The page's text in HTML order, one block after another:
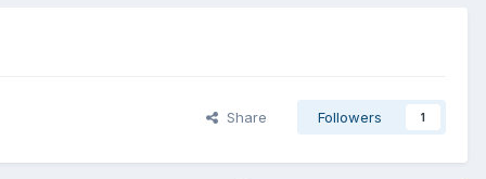
Share Followers 1